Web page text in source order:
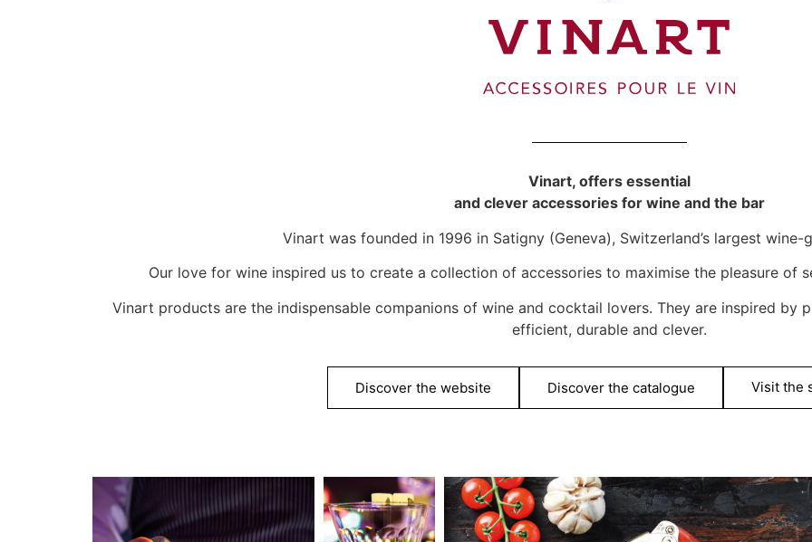
Vinart, offers essential
and clever accessories for wine and the bar
Vinart was founded in 1996 in Satigny (Geneva), Switzerland’s largest wine-
Our love for wine inspired us to create a collection of accessories to maximise the pleasure of
Vinart products are the indispensable companions of wine and cocktail lovers. They are inspired by
efficient, durable and clever.
Discover the website Discover the catalogue Visit the